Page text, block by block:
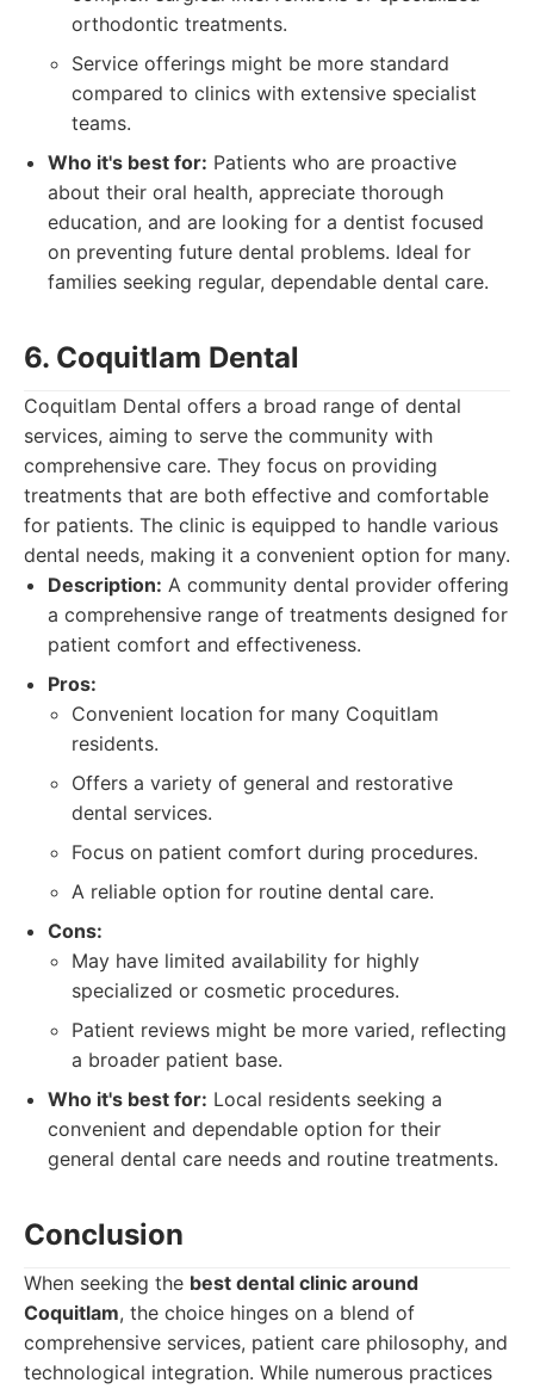
orthodontic treatments.
Service offerings might be more standard
compared to clinics with extensive specialist
teams.
Who it's best for: Patients who are proactive
about their oral health, appreciate thorough
education, and are looking for a dentist focused
on preventing future dental problems. Ideal for
families seeking regular, dependable dental care.
6. Coquitlam Dental
Coquitlam Dental offers a broad range of dental
services, aiming to serve the community with
comprehensive care. They focus on providing
treatments that are both effective and comfortable
for patients. The clinic is equipped to handle various
dental needs, making it a convenient option for many.
Description: A community dental provider offering
a comprehensive range of treatments designed for
patient comfort and effectiveness.
Pros:
Convenient location for many Coquitlam
residents.
Offers a variety of general and restorative
dental services.
Focus on patient comfort during procedures.
A reliable option for routine dental care.
Cons:
May have limited availability for highly
specialized or cosmetic procedures.
Patient reviews might be more varied, reflecting
a broader patient base.
Who it's best for: Local residents seeking a
convenient and dependable option for their
general dental care needs and routine treatments.
Conclusion
When seeking the best dental clinic around
Coquitlam, the choice hinges on a blend of
comprehensive services, patient care philosophy, and
technological integration. While numerous practices